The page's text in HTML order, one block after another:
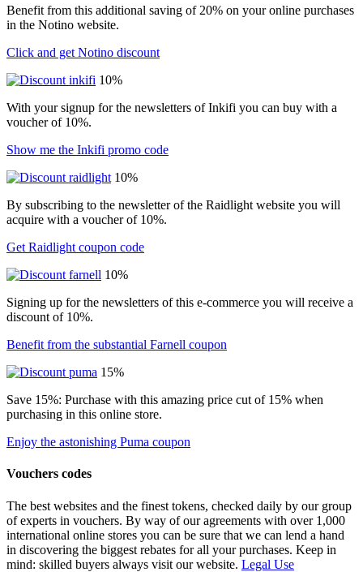
Benefit from this additional saving of 20% on your online purchases
in the Notino website.
Click and get Notino discount
10%
With your signup for the newsletters of Inkifi you can buy with a
voucher of 10%.
Show me the Inkifi promo code
10%
By subscribing to the newsletter of the Raidlight website you will
acquire with a voucher of 10%.
Get Raidlight coupon code
10%
Signing up for the newsletters of this e-commerce you will receive a
discount of 10%.
Benefit from the substantial Farnell coupon
15%
Save 15%: Purchase with this amazing price cut of 15% when
purchasing in this online store.
Enjoy the astonishing Puma coupon
Vouchers codes
The best websites and the finest tokens, checked daily by our group
of experts in vouchers. By way of our agreements with over 1,000
international online stores you can be sure that we can lend a hand
in discovering the biggest rebates for all your purchases. Keep in
mind: skilled buyers always visit our website. Legal Use